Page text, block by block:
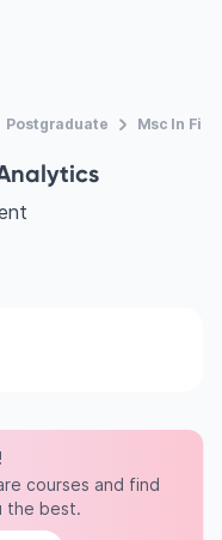
Postgraduate Msc In
courses and find
the best.